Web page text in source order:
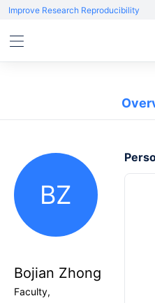
Improve Research Reproducibility
BZ
Bojian Zhong
Faculty,